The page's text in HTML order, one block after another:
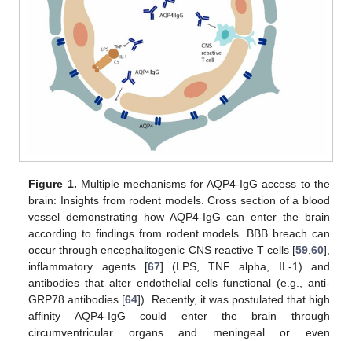
Figure 1. Multiple mechanisms for AQP4-IgG access to the
brain: Insights from rodent models. Cross section of a blood
vessel demonstrating how AQP4-IgG can enter the brain
according to findings from rodent models. BBB breach can
occur through encephalitogenic CNS reactive T cells [59, 60],
inflammatory agents [67] (LPS, TNF alpha, IL-1) and
antibodies that alter endothelial cells functional (e.g., anti-
GRP78 antibodies [64]). Recently, it was postulated that high
affinity AQP4-IgG could enter the brain through
circumventricular organs and meningeal or even